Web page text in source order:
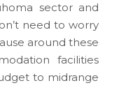
sector and
need to worry
around these
facilities
to midrange